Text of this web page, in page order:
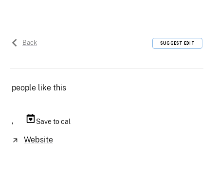
Back SUGGEST EDIT
people like this
, Save to cal
Website